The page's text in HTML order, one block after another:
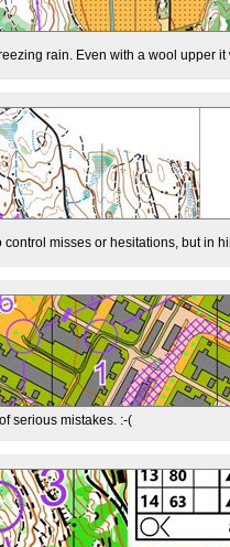
rain. Even with a wool upper
control misses or hesitations, but in
serious mistakes. :-(